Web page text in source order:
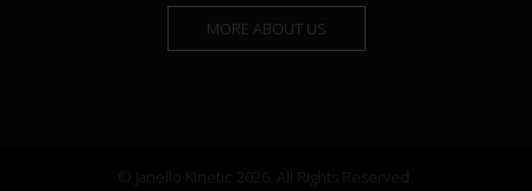
MORE ABOUT US
© Janello Kinetic 2026. All Rights Reserved.